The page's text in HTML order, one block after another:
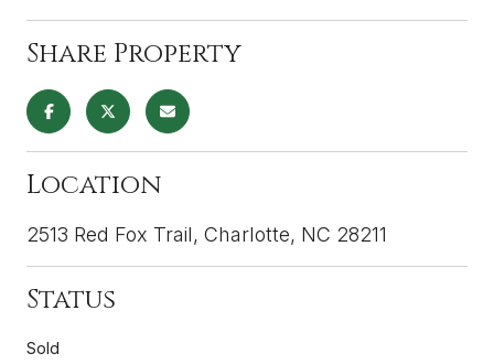
Share Property
Location
2513 Red Fox Trail, Charlotte, NC 28211
Status
Sold